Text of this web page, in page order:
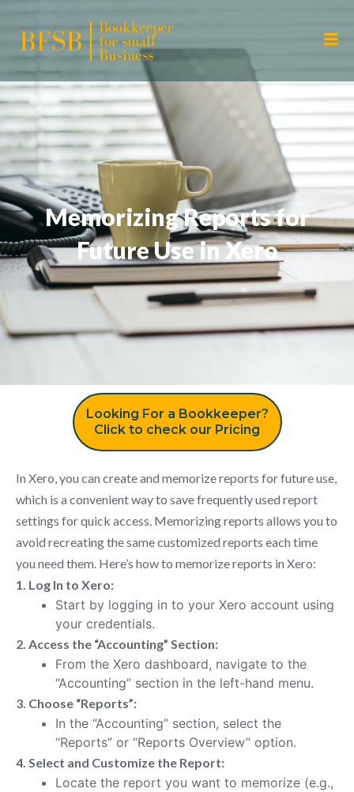
Memorizing Reports for
Future Use in Xero
Looking For a Bookkeeper?
Click to check our Pricing
In Xero, you can create and memorize reports for future use,
which is a convenient way to save frequently used report
settings for quick access. Memorizing reports allows you to
avoid recreating the same customized reports each time
you need them. Here’s how to memorize reports in Xero:
1. Log In to Xero:
Start by logging in to your Xero account using
your credentials.
2. Access the “Accounting” Section:
From the Xero dashboard, navigate to the
“Accounting” section in the left-hand menu.
3. Choose “Reports”:
In the “Accounting” section, select the
“Reports” or “Reports Overview” option.
4. Select and Customize the Report:
Locate the report you want to memorize (e.g.,